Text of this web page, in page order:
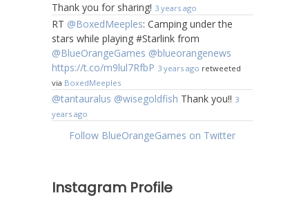
Thank you for sharing! 3 years ago
RT @BoxedMeeples: Camping under the
stars while playing #Starlink from
@BlueOrangeGames @blueorangenews
https://t.co/m9lul7RfbP 3 years ago retweeted
via BoxedMeeples
@tantauralus @wisegoldfish Thank you!! 3
years ago
Follow BlueOrangeGames on Twitter
Instagram Profile